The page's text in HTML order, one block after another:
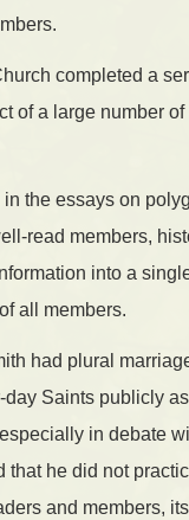
completed a
of a large number
in the essays on
read members,
into a
all members.
had plural
day Saints publicly
in debate
that he did not
and members,